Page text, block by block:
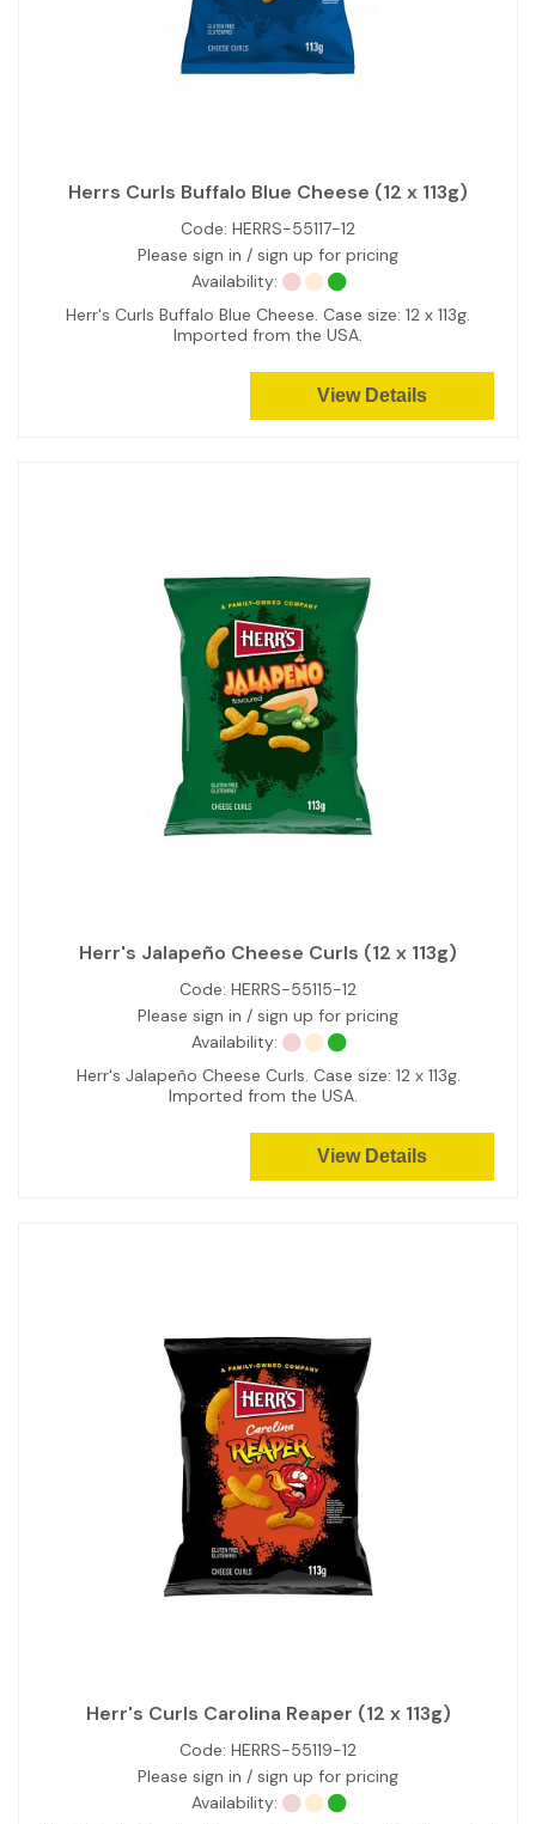
Herrs Curls Buffalo Blue Cheese (12 x 113g)
Code: HERRS-55117-12
Please sign in / sign up for pricing
Availability:
Herr's Curls Buffalo Blue Cheese. Case size: 12 x 113g.
Imported from the USA.
View Details
Herr's Jalapeño Cheese Curls (12 x 113g)
Code: HERRS-55115-12
Please sign in / sign up for pricing
Availability:
Herr's Jalapeño Cheese Curls. Case size: 12 x 113g.
Imported from the USA.
View Details
Herr's Curls Carolina Reaper (12 x 113g)
Code: HERRS-55119-12
Please sign in / sign up for pricing
Availability: